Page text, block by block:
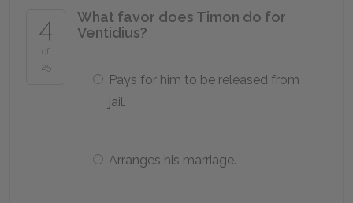
4
of
25
What favor does Timon do for
Ventidius?
Pays for him to be released from
jail.
Arranges his marriage.